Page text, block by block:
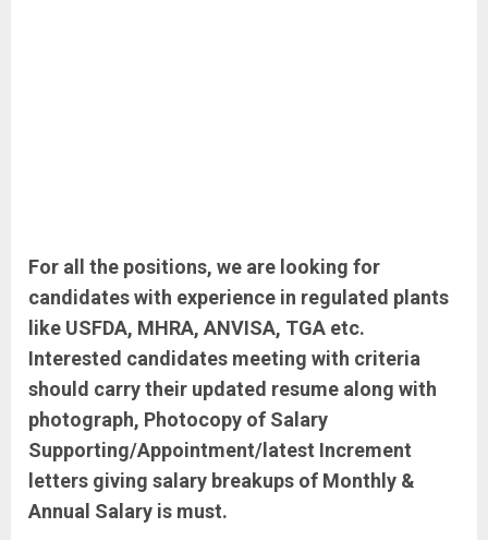
For all the positions, we are looking for
candidates with experience in regulated plants
like USFDA, MHRA, ANVISA, TGA etc.
Interested candidates meeting with criteria
should carry their updated resume along with
photograph, Photocopy of Salary
Supporting/Appointment/latest Increment
letters giving salary breakups of Monthly &
Annual Salary is must.